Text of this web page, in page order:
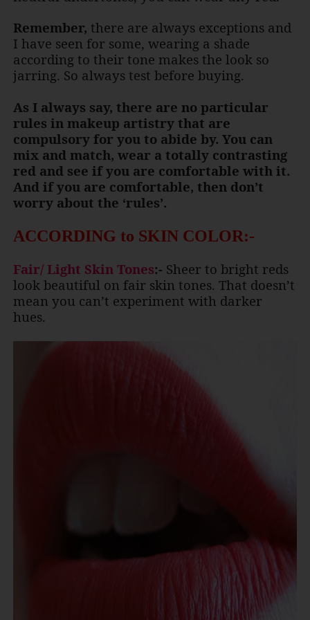
Remember, there are always exceptions and
I have seen for some, wearing a shade
according to their tone makes the look so
jarring. So always test before buying.
As I always say, there are no particular
rules in makeup artistry that are
compulsory for you to abide by. You can
mix and match, wear a totally contrasting
red and see if you are comfortable with it.
And if you are comfortable, then don’t
worry about the ‘rules’.
ACCORDING to SKIN COLOR:-
Fair/ Light Skin Tones:- Sheer to bright reds
look beautiful on fair skin tones. That doesn’t
mean you can’t experiment with darker
hues.